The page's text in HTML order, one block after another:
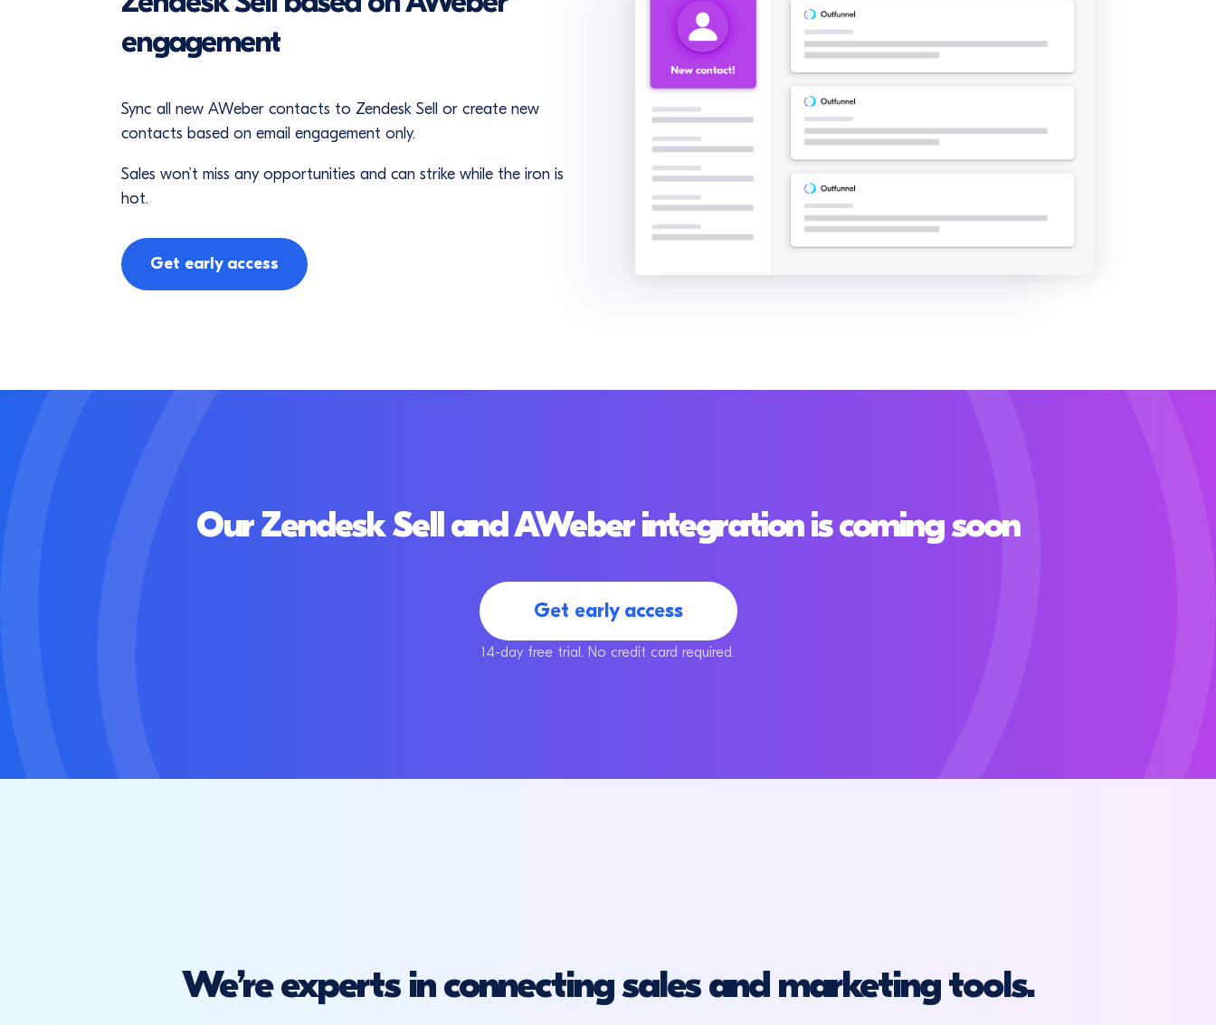
engagement
Sync all new AWeber contacts to Zendesk Sell or create new
contacts based on email engagement only.
Sales won’t miss any opportunities and can strike while the iron is
hot.
Get early access
Our Zendesk Sell and AWeber integration is coming soon
Get early access
14-day free trial. No credit card required.
We’re experts in connecting sales and marketing tools.